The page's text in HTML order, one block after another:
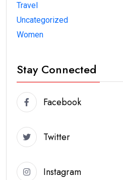
Travel
Uncategorized
Women
Stay Connected
Facebook
Twitter
Instagram